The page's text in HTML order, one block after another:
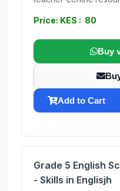
Price: KES : 80
Buy
Add to Cart
Grade 5 English
- Skills in Englisjh